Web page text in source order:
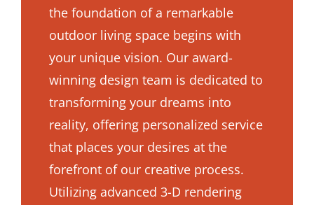
the foundation of a remarkable
outdoor living space begins with
your unique vision. Our award-
winning design team is dedicated to
transforming your dreams into
reality, offering personalized service
that places your desires at the
forefront of our creative process.
Utilizing advanced 3-D rendering